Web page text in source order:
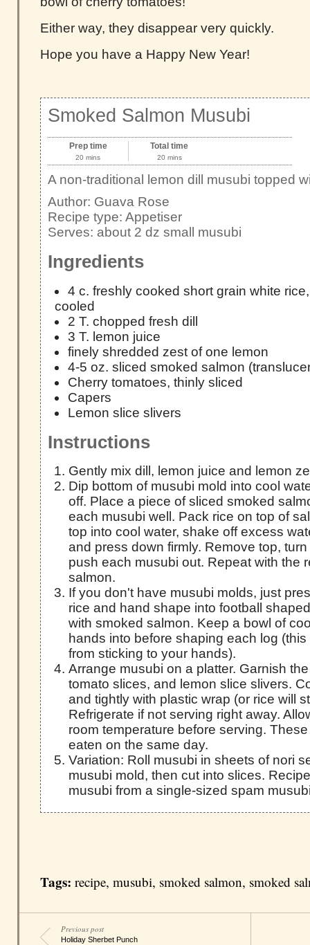
Either way, they disappear very quickly.
Hope you have a Happy New Year!
Smoked Salmon Musubi
Prep time
20 mins
Total time
20 mins
A non-traditional lemon dill musubi topped
Author: Guava Rose
Recipe type: Appetiser
Serves: about 2 dz small musubi
Ingredients
4 c. freshly cooked short grain white
cooled
2 T. chopped fresh dill
3 T. lemon juice
finely shredded zest of one lemon
4-5 oz. sliced smoked salmon
Cherry tomatoes, thinly sliced
Capers
Lemon slice slivers
Instructions
Gently mix dill, lemon juice and lemon
Dip bottom of musubi mold into cool
off. Place a piece of sliced smoked
each musubi well. Pack rice on top of
top into cool water, shake off excess
and press down firmly. Remove top,
push each musubi out. Repeat with the
salmon.
If you don't have musubi molds, just
rice and hand shape into football
with smoked salmon. Keep a bowl of
hands into before shaping each log
from sticking to your hands).
Arrange musubi on a platter. Garnish
tomato slices, and lemon slice slivers.
and tightly with plastic wrap (or rice will
Refrigerate if not serving right away.
room temperature before serving.
eaten on the same day.
Variation: Roll musubi in sheets of nori
musubi mold, then cut into slices.
musubi from a single-sized spam
Tags: recipe, musubi, smoked salmon, smoked
Previous post
Holiday Sherbet Punch